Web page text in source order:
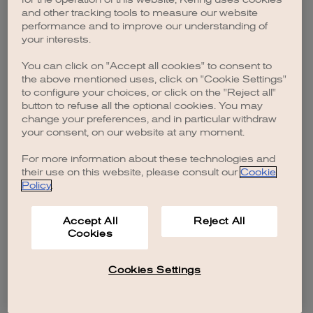
browser console for more information).
and other tracking tools to measure our website
performance and to improve our understanding of
your interests.
You can click on "Accept all cookies" to consent to
the above mentioned uses, click on "Cookie Settings"
to configure your choices, or click on the "Reject all"
button to refuse all the optional cookies. You may
change your preferences, and in particular withdraw
your consent, on our website at any moment.
For more information about these technologies and
their use on this website, please consult our Cookie
Policy.
Accept All
Cookies
Reject All
Cookies Settings